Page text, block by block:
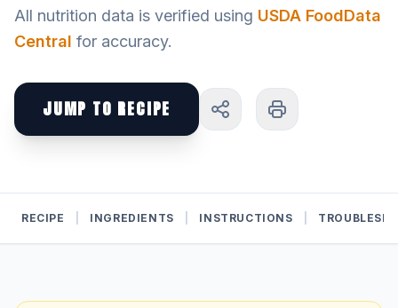
All nutrition data is verified using USDA FoodData
Central for accuracy.
JUMP TO RECIPE
RECIPE INGREDIENTS INSTRUCTIONS